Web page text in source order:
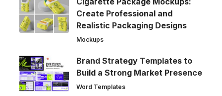
Create Professional and
Realistic Packaging Designs
Mockups
Brand Strategy Templates to
Build a Strong Market Presence
Word Templates